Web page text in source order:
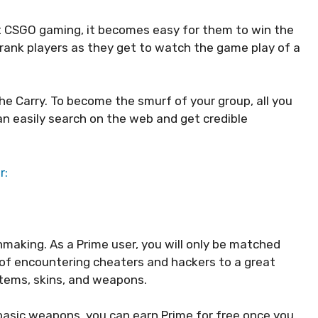
gaming, it becomes easy for them to win the
players as they get to watch the game play of a
Carry. To become the smurf of your group, all you
easily search on the web and get credible
As a Prime user, you will only be matched
encountering cheaters and hackers to a great
skins, and weapons.
weapons, you can earn Prime for free once you